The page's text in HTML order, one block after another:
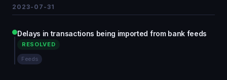
2023-07-31
Delays in transactions being imported from bank feeds
RESOLVED
Feeds